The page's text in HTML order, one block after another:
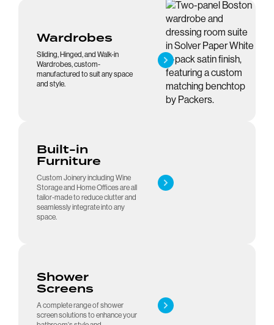
Wardrobes
Sliding, Hinged, and Walk-in
Wardrobes, custom-
manufactured to suit any space
and style.
Built-in
Furniture
Custom Joinery including Wine
Storage and Home Offices are all
tailor-made to reduce clutter and
seamlessly integrate into any
space.
Shower
Screens
A complete range of shower
screen solutions to enhance your